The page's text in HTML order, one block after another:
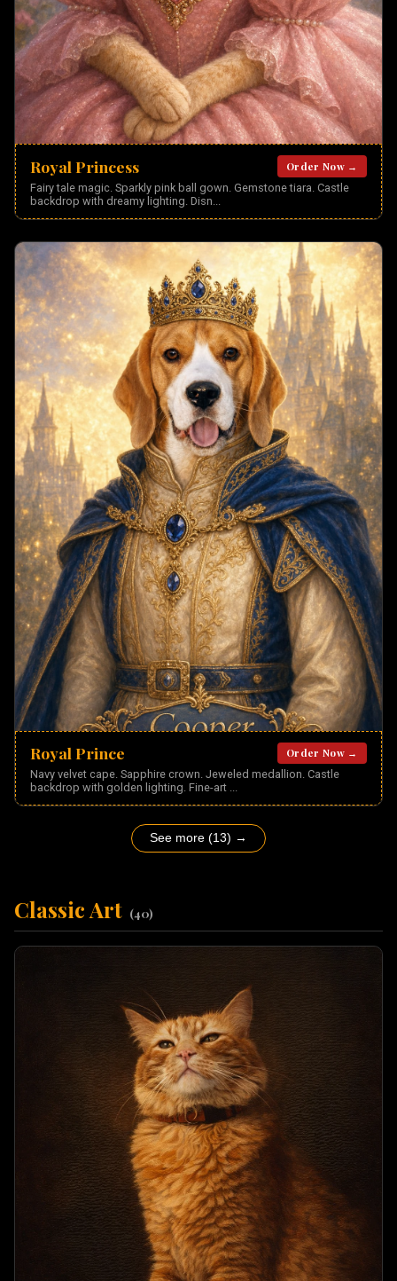
Royal Princess
Order Now →
Fairy tale magic. Sparkly pink ball gown. Gemstone tiara. Castle
backdrop with dreamy lighting. Disn...
Royal Prince
Order Now →
Navy velvet cape. Sapphire crown. Jeweled medallion. Castle
backdrop with golden lighting. Fine-art ...
See more (13) →
Classic Art (40)